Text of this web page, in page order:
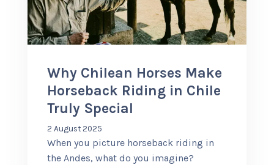
+56 95728 8720
MULTI-DAY TRIPS
DAY TOURS
Why Chilean Horses Make
Horseback Riding in Chile
Truly Special
2 August 2025
When you picture horseback riding in
the Andes, what do you imagine?